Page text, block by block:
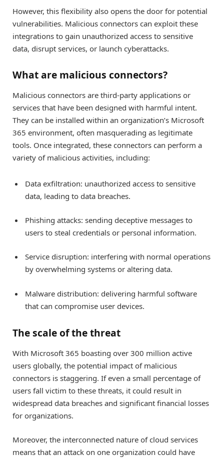
However, this flexibility also opens the door for potential
vulnerabilities. Malicious connectors can exploit these
integrations to gain unauthorized access to sensitive
data, disrupt services, or launch cyberattacks.
What are malicious connectors?
Malicious connectors are third-party applications or
services that have been designed with harmful intent.
They can be installed within an organization’s Microsoft
365 environment, often masquerading as legitimate
tools. Once integrated, these connectors can perform a
variety of malicious activities, including:
Data exfiltration: unauthorized access to sensitive
data, leading to data breaches.
Phishing attacks: sending deceptive messages to
users to steal credentials or personal information.
Service disruption: interfering with normal operations
by overwhelming systems or altering data.
Malware distribution: delivering harmful software
that can compromise user devices.
The scale of the threat
With Microsoft 365 boasting over 300 million active
users globally, the potential impact of malicious
connectors is staggering. If even a small percentage of
users fall victim to these threats, it could result in
widespread data breaches and significant financial losses
for organizations.
Moreover, the interconnected nature of cloud services
means that an attack on one organization could have